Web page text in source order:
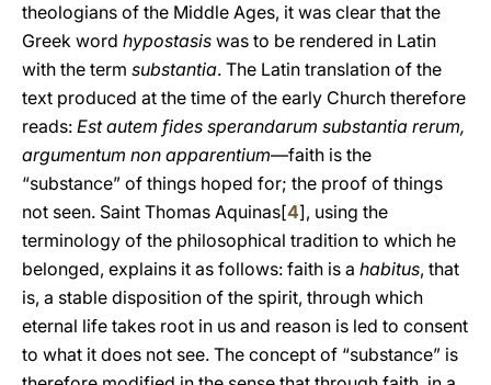
theologians of the Middle Ages, it was clear that the
Greek word hypostasis was to be rendered in Latin
with the term substantia. The Latin translation of the
text produced at the time of the early Church therefore
reads: Est autem fides sperandarum substantia rerum,
argumentum non apparentium—faith is the
“substance” of things hoped for; the proof of things
not seen. Saint Thomas Aquinas[4], using the
terminology of the philosophical tradition to which he
belonged, explains it as follows: faith is a habitus, that
is, a stable disposition of the spirit, through which
eternal life takes root in us and reason is led to consent
to what it does not see. The concept of “substance” is